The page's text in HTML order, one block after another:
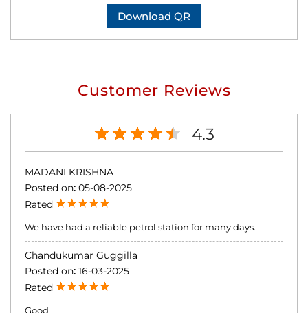
Download QR
Customer Reviews
4.3
MADANI KRISHNA
Posted on: 05-08-2025
Rated
We have had a reliable petrol station for many days.
Chandukumar Guggilla
Posted on: 16-03-2025
Rated
Good